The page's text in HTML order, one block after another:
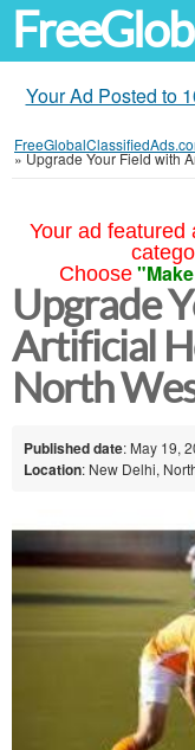
Your Ad Posted to
»Upgrade Your Field with
Your ad featured
Choose
Upgrade
Artificial
North
Published date: May 19,
Location: New Delhi,